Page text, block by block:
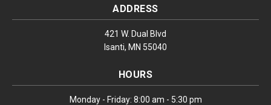
ADDRESS
421 W. Dual Blvd
Isanti, MN 55040
HOURS
Monday - Friday: 8:00 am - 5:30 pm